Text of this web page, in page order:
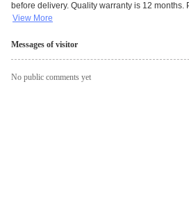
before delivery. Quality warranty is 12 months.
View More
Messages of visitor
No public comments yet